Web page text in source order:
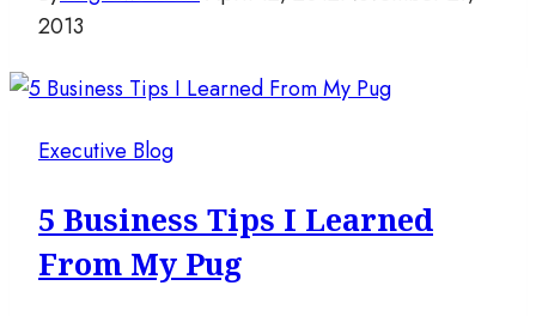
2013
Executive Blog
5 Business Tips I Learned
From My Pug